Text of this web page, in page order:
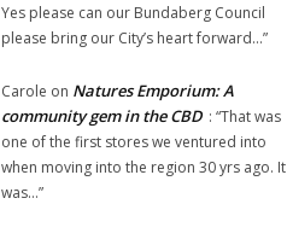
Yes please can our Bundaberg Council
please bring our City’s heart forward…”
Carole on Natures Emporium: A
community gem in the CBD : “That was
one of the first stores we ventured into
when moving into the region 30 yrs ago. It
was…”